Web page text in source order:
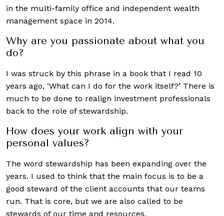
in the multi-family office and independent wealth
management space in 2014.
Why are you passionate about what you
do?
I was struck by this phrase in a book that I read 10
years ago, ‘What can I do for the work itself?’ There is
much to be done to realign investment professionals
back to the role of stewardship.
How does your work align with your
personal values?
The word stewardship has been expanding over the
years. I used to think that the main focus is to be a
good steward of the client accounts that our teams
run. That is core, but we are also called to be
stewards of our time and resources.